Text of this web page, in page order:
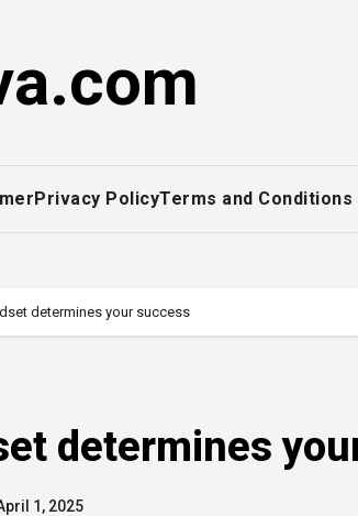
Privacy PolicyTerms and Conditions
determines your success
determines
1, 2025